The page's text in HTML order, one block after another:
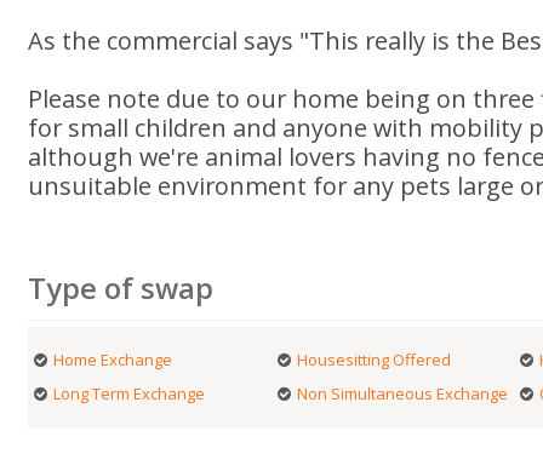
As the commercial says "This really is the
Please note due to our home being on
for small children and anyone with mobility
although we're animal lovers having no
unsuitable environment for any pets large
Type of swap
Home Exchange Housesitting Offered
Long Term Exchange
Non Simultaneous Exchange